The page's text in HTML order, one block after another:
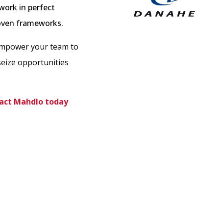
in perfect
frameworks.
your team to
opportunities
Mahdlo today